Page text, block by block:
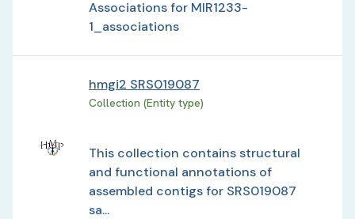
Associations for MIR1233-
1_associations
hmgi2 SRS019087
Collection (Entity type)
This collection contains structural
and functional annotations of
assembled contigs for SRS019087
sa...